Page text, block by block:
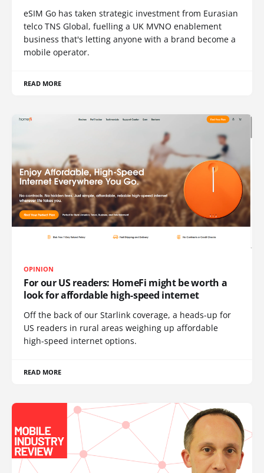
eSIM Go has taken strategic investment from Eurasian
telco TNS Global, fuelling a UK MVNO enablement
business that's letting anyone with a brand become a
mobile operator.
READ MORE
OPINION
For our US readers: HomeFi might be worth a
look for affordable high-speed internet
Off the back of our Starlink coverage, a heads-up for
US readers in rural areas weighing up affordable
high-speed internet options.
READ MORE